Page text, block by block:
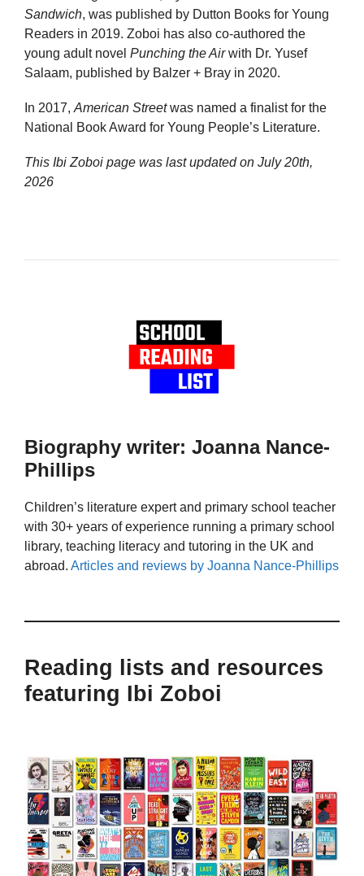
Sandwich, was published by Dutton Books for Young
Readers in 2019. Zoboi has also co-authored the
young adult novel Punching the Airwith Dr. Yusef
Salaam, published by Balzer + Bray in 2020.
In 2017, American Streetwas named a finalist for the
National Book Award for Young People’s Literature.
This Ibi Zoboi page was last updated on July 20th,
2026
Biography writer: Joanna Nance-
Phillips
Children’s literature expert and primary school teacher
with 30+ years of experience running a primary school
library, teaching literacy and tutoring in the UK and
abroad. Articles and reviews by Joanna Nance-Phillips
Reading lists and resources
featuring Ibi Zoboi